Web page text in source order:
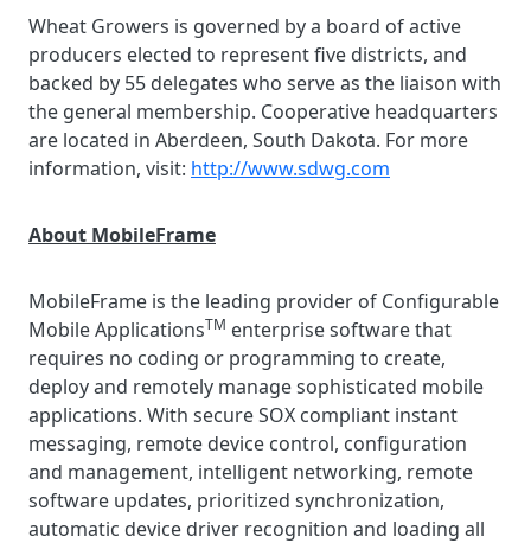
Wheat Growers is governed by a board of active
producers elected to represent five districts, and
backed by 55 delegates who serve as the liaison with
the general membership. Cooperative headquarters
are located in Aberdeen, South Dakota. For more
information, visit: http://www.sdwg.com
About MobileFrame
MobileFrame is the leading provider of Configurable
Mobile ApplicationsTM enterprise software that
requires no coding or programming to create,
deploy and remotely manage sophisticated mobile
applications. With secure SOX compliant instant
messaging, remote device control, configuration
and management, intelligent networking, remote
software updates, prioritized synchronization,
automatic device driver recognition and loading all